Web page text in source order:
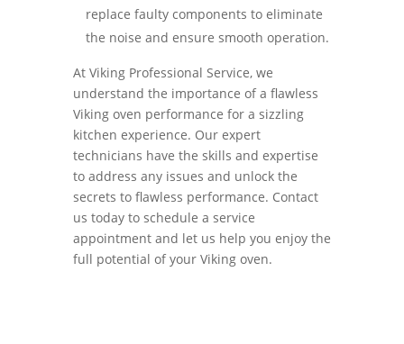
replace faulty components to eliminate
the noise and ensure smooth operation.
At Viking Professional Service, we
understand the importance of a flawless
Viking oven performance for a sizzling
kitchen experience. Our expert
technicians have the skills and expertise
to address any issues and unlock the
secrets to flawless performance. Contact
us today to schedule a service
appointment and let us help you enjoy the
full potential of your Viking oven.